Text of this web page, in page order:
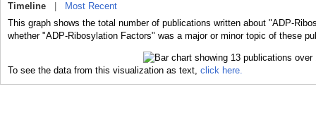
Timeline
Most Recent
This graph shows the total number of publications written about "ADP-
whether "ADP-Ribosylation Factors" was a major or minor topic of these
To see the data from this visualization as text, click here.